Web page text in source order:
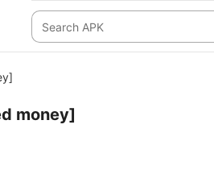
money]